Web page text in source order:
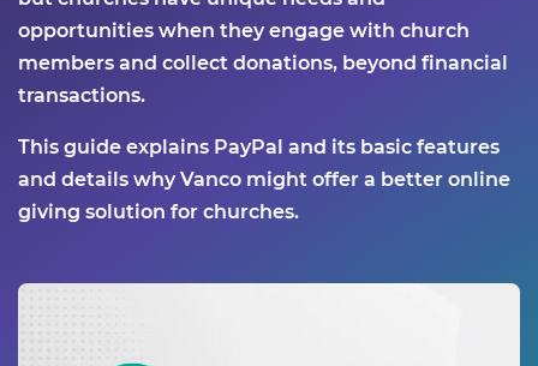
opportunities when they engage with church
members and collect donations, beyond financial
transactions.
This guide explains PayPal and its basic features
and details why Vanco might offer a better online
giving solution for churches.